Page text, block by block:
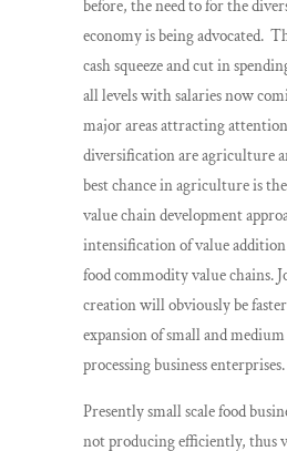
before, the need to for the
economy is being advocated.
cash squeeze and cut in
all levels with salaries now
major areas attracting
diversification are agriculture
best chance in agriculture is
value chain development
intensification of value
food commodity value chains.
creation will obviously be
expansion of small and medium
processing business enterprises.
Presently small scale food
not producing efficiently, thus